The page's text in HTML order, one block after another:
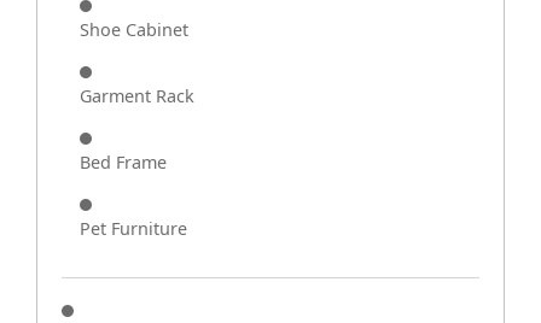
Shoe Cabinet
Garment Rack
Bed Frame
Pet Furniture